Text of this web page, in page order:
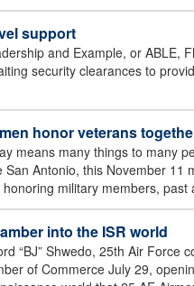
support
and Example, or ABLE,
security clearances to
honor veterans
means many things to many
Antonio, this November 11
military members, past
into the ISR world
“BJ” Shwedo, 25th Air Force
of Commerce July 29,